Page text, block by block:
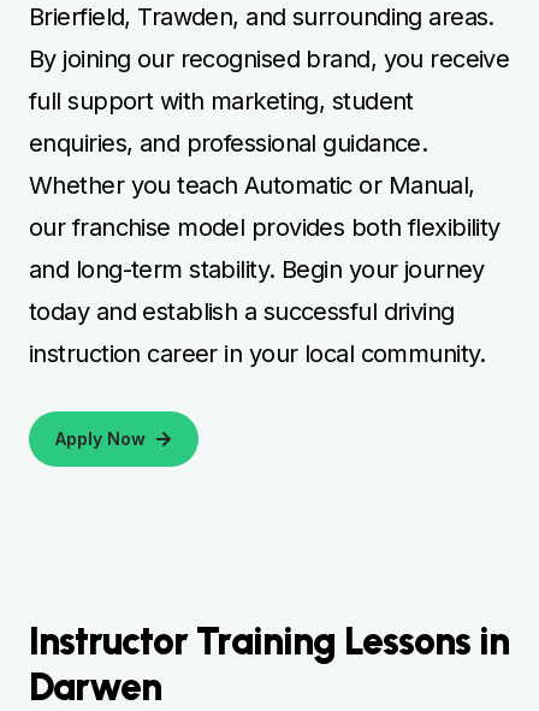
Brierfield, Trawden, and surrounding areas.
By joining our recognised brand, you receive
full support with marketing, student
enquiries, and professional guidance.
Whether you teach Automatic or Manual,
our franchise model provides both flexibility
and long-term stability. Begin your journey
today and establish a successful driving
instruction career in your local community.
Apply Now
Instructor Training Lessons in
Darwen